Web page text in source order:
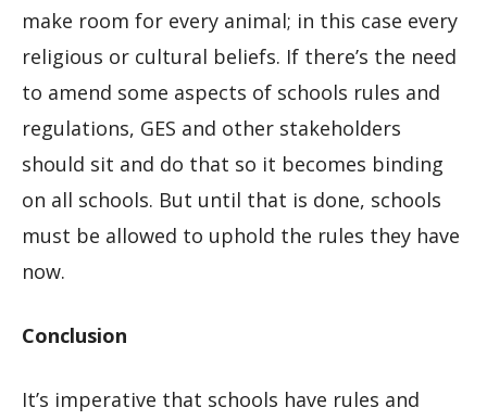
make room for every animal; in this case every
religious or cultural beliefs. If there’s the need
to amend some aspects of schools rules and
regulations, GES and other stakeholders
should sit and do that so it becomes binding
on all schools. But until that is done, schools
must be allowed to uphold the rules they have
now.
Conclusion
It’s imperative that schools have rules and